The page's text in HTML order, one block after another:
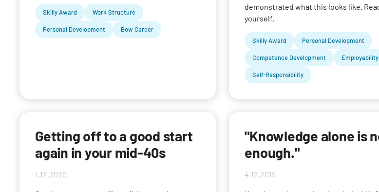
Skilly Award Work Structure
Personal Development Bow Career
demonstrated what this looks like.
yourself.
Skilly Award Personal Development
Competence Development Employability
Self-Responsibility
Getting off to a good start
again in your mid-40s
1.12.2020
"Knowledge alone is
enough."
4.12.2019